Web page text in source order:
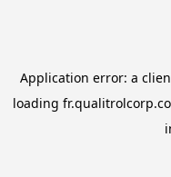
Application error: a
loading